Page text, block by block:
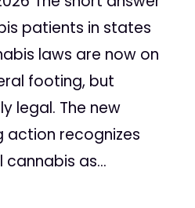
patients in states
laws are now on
footing, but
legal. The new
action recognizes
as...